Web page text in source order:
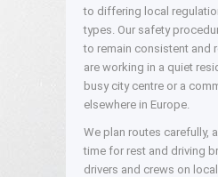
to differing local
types. Our safety
to remain consistent and
are working in a quiet
busy city centre or a
elsewhere in Europe.
We plan routes carefully,
time for rest and driving
drivers and crews on